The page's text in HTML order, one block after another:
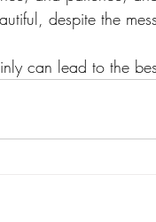
despite the
can lead to the